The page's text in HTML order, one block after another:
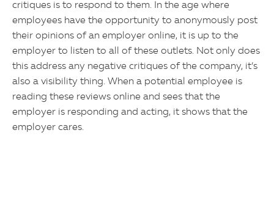
critiques is to respond to them. In the age where
employees have the opportunity to anonymously post
their opinions of an employer online, it is up to the
employer to listen to all of these outlets. Not only does
this address any negative critiques of the company, it’s
also a visibility thing. When a potential employee is
reading these reviews online and sees that the
employer is responding and acting, it shows that the
employer cares.